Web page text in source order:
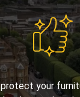
your